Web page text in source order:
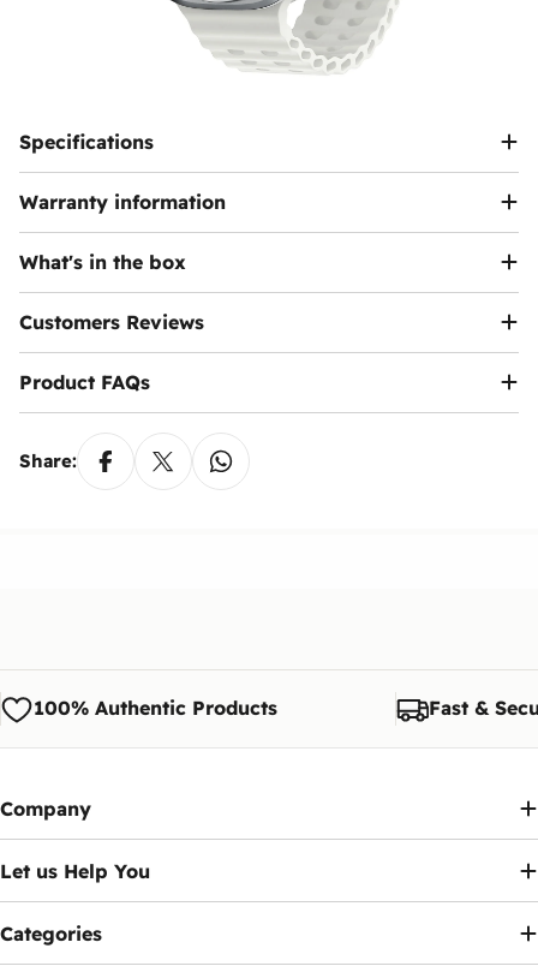
Specifications
Warranty information
What's in the box
Customers Reviews
Product FAQs
Share:
100% Authentic Products Fast &
Company
Let us Help You
Categories